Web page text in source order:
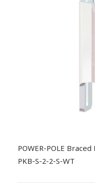
POWER-POLE
PKB-S-2-2-S-WT